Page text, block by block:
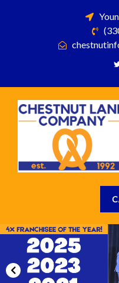
Previous